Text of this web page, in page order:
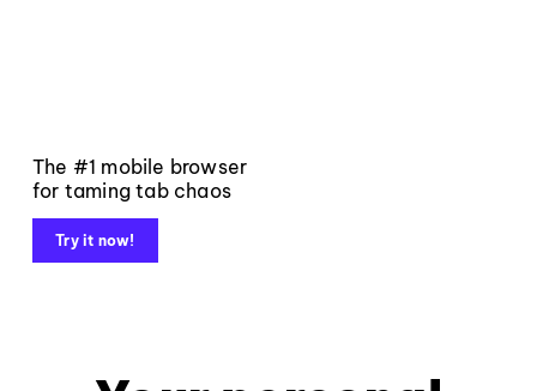
The #1 mobile browser
for taming tab chaos
Try it now!